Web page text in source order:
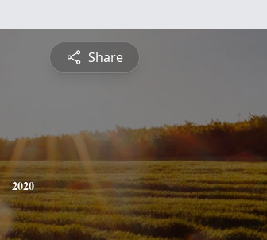
Share
2020